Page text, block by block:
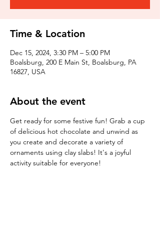
Time & Location
Dec 15, 2024, 3:30 PM – 5:00 PM
Boalsburg, 200 E Main St, Boalsburg, PA
16827, USA
About the event
Get ready for some festive fun! Grab a cup
of delicious hot chocolate and unwind as
you create and decorate a variety of
ornaments using clay slabs! It's a joyful
activity suitable for everyone!